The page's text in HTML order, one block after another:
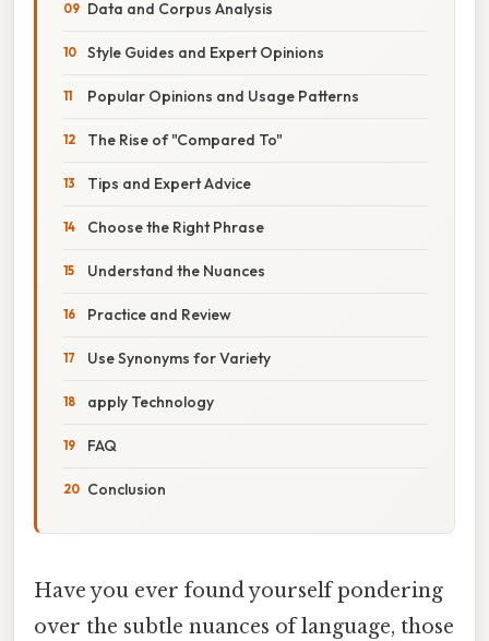
Data and Corpus Analysis
Style Guides and Expert Opinions
Popular Opinions and Usage Patterns
The Rise of "Compared To"
Tips and Expert Advice
Choose the Right Phrase
Understand the Nuances
Practice and Review
Use Synonyms for Variety
apply Technology
FAQ
Conclusion
Have you ever found yourself pondering
over the subtle nuances of language, those